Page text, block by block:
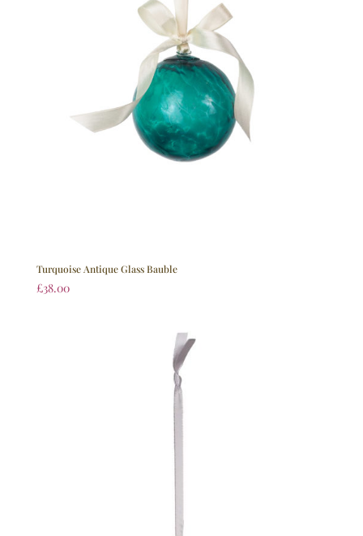
Turquoise Antique Glass Bauble
£38.00